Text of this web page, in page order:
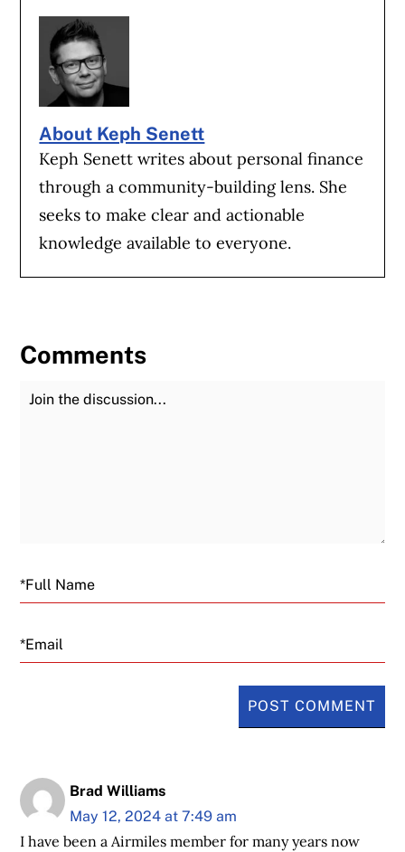
About Keph Senett
Keph Senett writes about personal finance
through a community-building lens. She
seeks to make clear and actionable
knowledge available to everyone.
Comments
Join the Discussion
Email
Brad Williams
May 12, 2024 at 7:49 am
I have been a Airmiles member for many years now